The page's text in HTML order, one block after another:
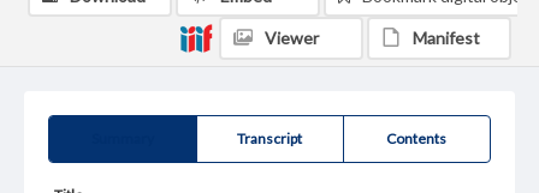
Transcript Contents
Viewer Manifest